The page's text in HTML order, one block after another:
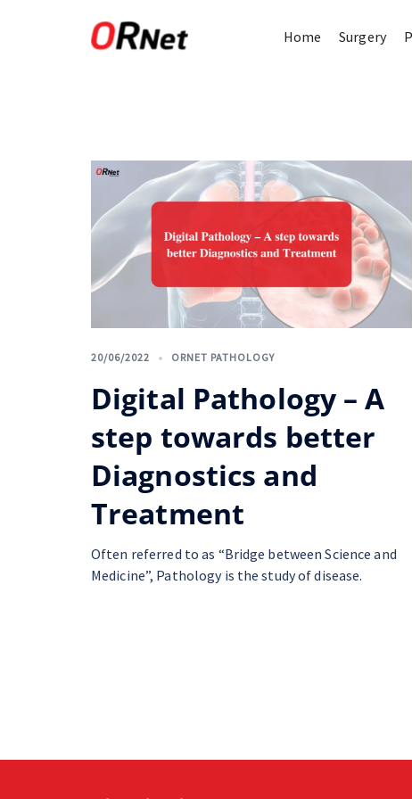
Home Surgery
20/06/2022 ORNET PATHOLOGY
Digital Pathology – A
step towards better
Diagnostics and
Treatment
Often referred to as “Bridge between Science and
Medicine”, Pathology is the study of disease.